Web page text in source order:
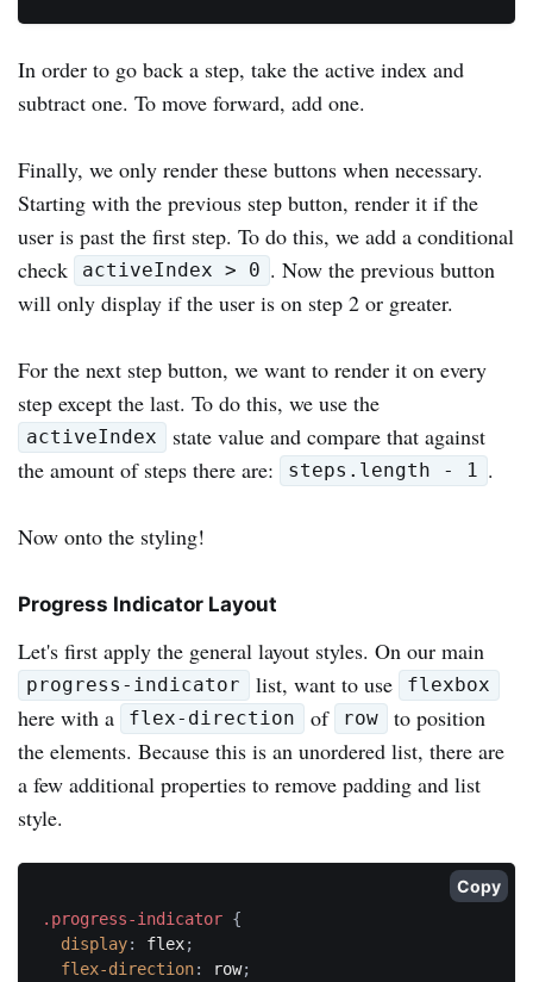
In order to go back a step, take the active index and
subtract one. To move forward, add one.
Finally, we only render these buttons when necessary.
Starting with the previous step button, render it if the
user is past the first step. To do this, we add a conditional
check
activeIndex > 0 . Now the previous button
will only display if the user is on step 2 or greater.
For the next step button, we want to render it on every
step except the last. To do this, we use the
activeIndex
state value and compare that against
the amount of steps there are:
steps.length - 1 .
Now onto the styling!
Progress Indicator Layout
Let's first apply the general layout styles. On our main
progress-indicator list, want to use flexbox
here with a flex-direction of row
to position
the elements. Because this is an unordered list, there are
a few additional properties to remove padding and list
style.
.progress-indicator {
display: flex;
flex-direction: row;
Copy